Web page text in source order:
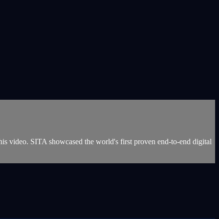
video. SITA showcased the world's first proven end-to-end digital